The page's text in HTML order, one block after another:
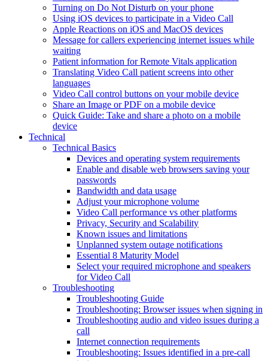
Turning on Do Not Disturb on your phone
Using iOS devices to participate in a Video Call
Apple Reactions on iOS and MacOS devices
Message for callers experiencing internet issues while
waiting
Patient information for Remote Vitals application
Translating Video Call patient screens into other
languages
Video Call control buttons on your mobile device
Share an Image or PDF on a mobile device
Quick Guide: Take and share a photo on a mobile
device
Technical
Technical Basics
Devices and operating system requirements
Enable and disable web browsers saving your
passwords
Bandwidth and data usage
Adjust your microphone volume
Video Call performance vs other platforms
Privacy, Security and Scalability
Known issues and limitations
Unplanned system outage notifications
Essential 8 Maturity Model
Select your required microphone and speakers
for Video Call
Troubleshooting
Troubleshooting Guide
Troubleshooting: Browser issues when signing in
Troubleshooting audio and video issues during a
call
Internet connection requirements
Troubleshooting: Issues identified in a pre-call